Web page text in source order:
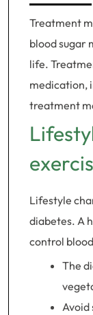
Treatment
blood sugar
life.
medication,
treatment
Lifestyle
diabetes. A
control
The
Avoid